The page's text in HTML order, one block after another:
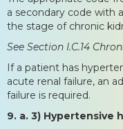
a secondary code with
the stage of chronic
See Section I.C.14
If a patient has
acute renal failure, an
failure is required.
9. a. 3) Hypertensive